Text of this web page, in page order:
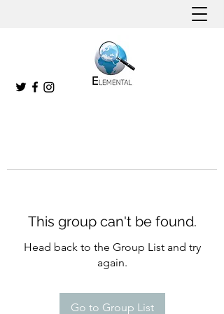
This group can't be found.
Head back to the Group List and try
again.
Go to Group List